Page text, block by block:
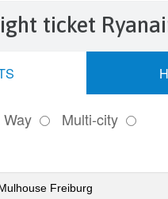
ticket